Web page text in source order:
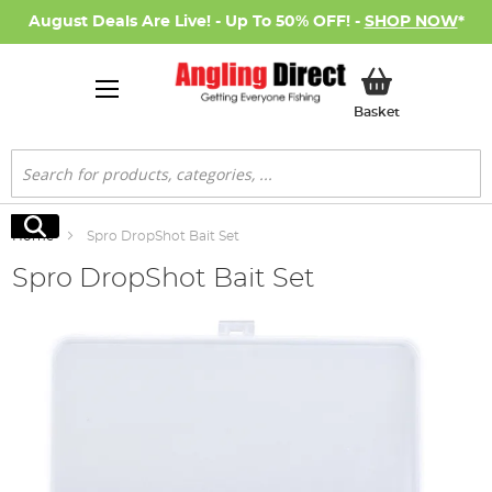
August Deals Are Live! - Up To 50% OFF! - SHOP NOW*
BasketMy Basket
Search
Search
Home Spro DropShot Bait Set
Spro DropShot Bait Set